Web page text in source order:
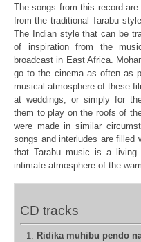
The songs from this record
from the traditional Tarabu
The Indian style that can be
of inspiration from the
broadcast in East Africa.
go to the cinema as often as
musical atmosphere of these
at weddings, or simply for
them to play on the roofs of
were made in similar
songs and interludes are filled
that Tarabu music is a
intimate atmosphere of the
CD tracks
Ridika muhibu pendo